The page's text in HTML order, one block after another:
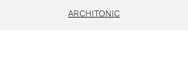
ARCHITONIC